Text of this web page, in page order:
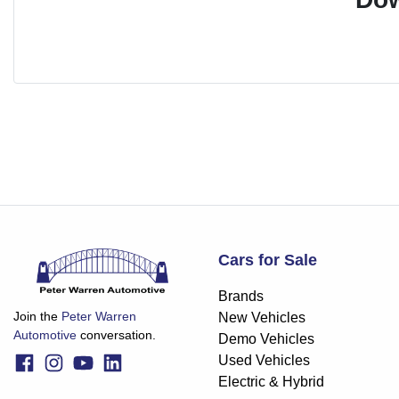
Join the Peter Warren
Automotive conversation.
Cars for Sale
Brands
New Vehicles
Demo Vehicles
Used Vehicles
Electric & Hybrid